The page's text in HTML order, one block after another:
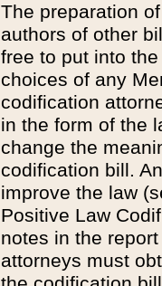
The preparation
authors of other
free to put into
choices of any
codification
in the form of the
change the
codification bill.
improve the law
Positive Law
notes in the
attorneys must